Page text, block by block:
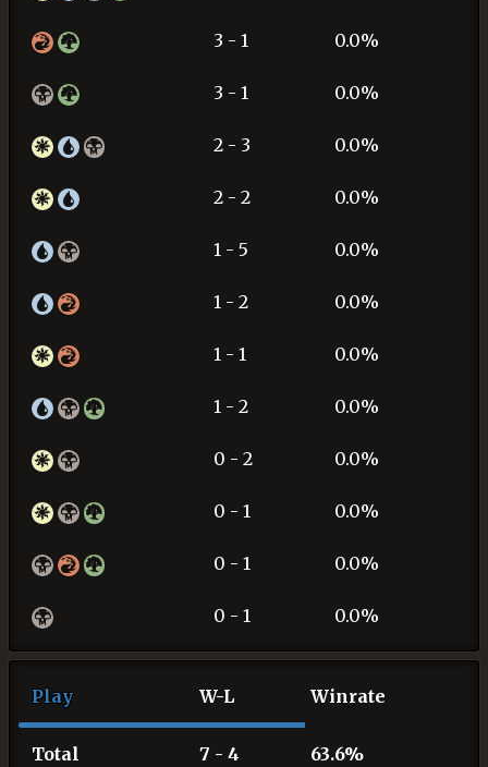
3 - 1 0.0%
3 - 1 0.0%
2 - 3 0.0%
2 - 2 0.0%
1 - 5 0.0%
1 - 2 0.0%
1 - 1 0.0%
1 - 2 0.0%
0 - 2 0.0%
0 - 1 0.0%
0 - 1 0.0%
0 - 1 0.0%
Play W-L Winrate
Total 7 - 4 63.6%